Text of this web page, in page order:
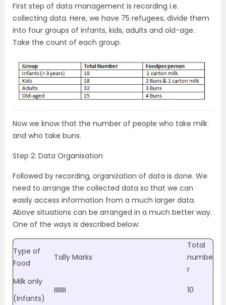
First step of data management is recording i.e.
collecting data. Here, we have 75 refugees, divide them
into four groups of infants, kids, adults and old-age.
Take the count of each group.
Now we know that the number of people who take milk
and who take buns.
Step 2: Data Organisation
Followed by recording, organization of data is done. We
need to arrange the collected data so that we can
easily access information from a much larger data.
Above situations can be arranged in a much better way.
One of the ways is described below:
Type of
Food
Tally Marks
Total
numbe
r
Milk only
(Infants)
IIIIIIII 10